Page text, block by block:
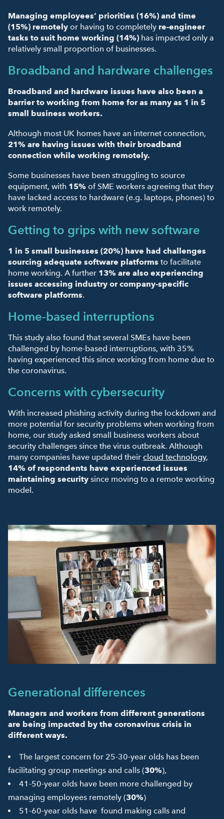
Managing employees’ priorities (16%) and time
(15%) remotely or having to completely re-engineer
tasks to suit home working (14%) has impacted only a
relatively small proportion of businesses.
Broadband and hardware challenges
Broadband and hardware issues have also been a
barrier to working from home for as many as 1 in 5
small business workers.
Although most UK homes have an internet connection,
21% are having issues with their broadband
connection while working remotely.
Some businesses have been struggling to source
equipment, with 15% of SME workers agreeing that they
have lacked access to hardware (e.g. laptops, phones) to
work remotely.
Getting to grips with new software
1 in 5 small businesses (20%) have had challenges
sourcing adequate software platforms to facilitate
home working. A further 13% are also experiencing
issues accessing industry or company-specific
software platforms.
Home-based interruptions
This study also found that several SMEs have been
challenged by home-based interruptions, with 35%
having experienced this since working from home due to
the coronavirus.
Concerns with cybersecurity
With increased phishing activity during the lockdown and
more potential for security problems when working from
home, our study asked small business workers about
security challenges since the virus outbreak. Although
many companies have updated their cloud technology,
14% of respondents have experienced issues
maintaining security since moving to a remote working
model.
Generational differences
Managers and workers from different generations
are being impacted by the coronavirus crisis in
different ways.
The largest concern for 25-30-year olds has been
facilitating group meetings and calls (30%),
41-50-year olds have been more challenged by
managing employees remotely (30%)
51-60-year olds have found making calls and